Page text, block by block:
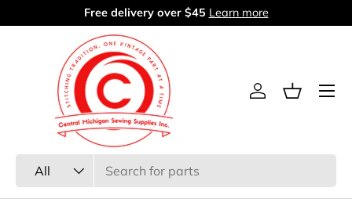
Skip to content
Free delivery over $45 Learn more
All
Log inBasket
Menu